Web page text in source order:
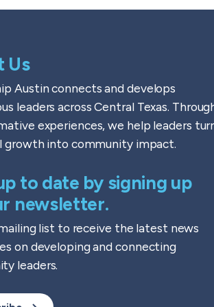
Us
Austin connects and develops
leaders across Central Texas.
experiences, we help leaders
growth into community impact.
to date by signing up
newsletter.
list to receive the latest news
on developing and connecting
leaders.